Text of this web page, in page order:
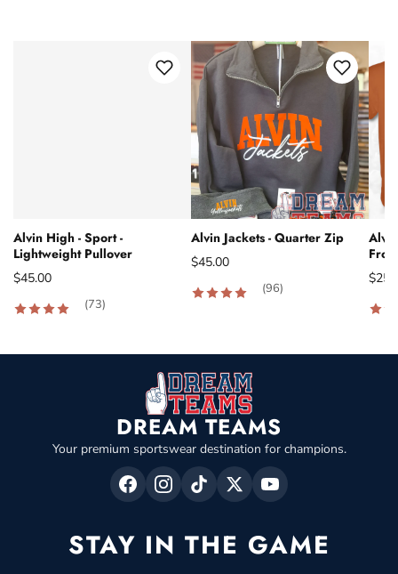
Alvin High - Sport -
Lightweight Pullover
$45.00
(73)
Alvin Jackets - Quarter Zip
$45.00
(96)
DREAM TEAMS
Your premium sportswear destination for champions.
STAY IN THE GAME